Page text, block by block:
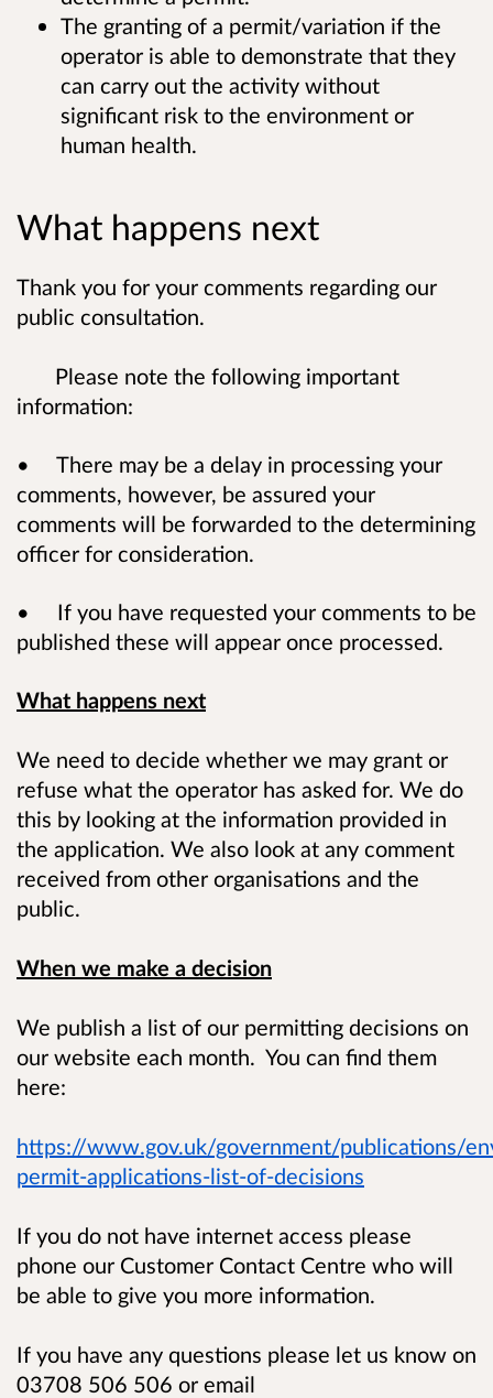
The granting of a permit/variation if the
operator is able to demonstrate that they
can carry out the activity without
significant risk to the environment or
human health.
What happens next
Thank you for your comments regarding our
public consultation.
Please note the following important
information:
• There may be a delay in processing your
comments, however, be assured your
comments will be forwarded to the determining
officer for consideration.
• If you have requested your comments to be
published these will appear once processed.
What happens next
We need to decide whether we may grant or
refuse what the operator has asked for. We do
this by looking at the information provided in
the application. We also look at any comment
received from other organisations and the
public.
When we make a decision
We publish a list of our permitting decisions on
our website each month. You can find them
here:
https://www.gov.uk/government/publications/
permit-applications-list-of-decisions
If you do not have internet access please
phone our Customer Contact Centre who will
be able to give you more information.
If you have any questions please let us know on
03708 506 506 or email